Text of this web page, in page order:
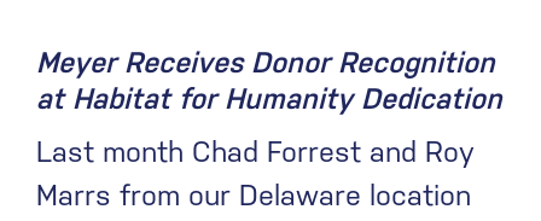
Meyer Receives Donor Recognition
at Habitat for Humanity Dedication
Last month Chad Forrest and Roy
Marrs from our Delaware location